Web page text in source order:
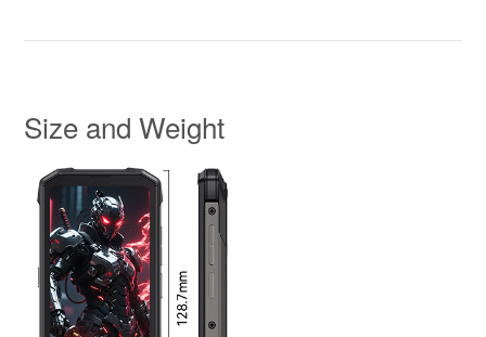
Size and Weight